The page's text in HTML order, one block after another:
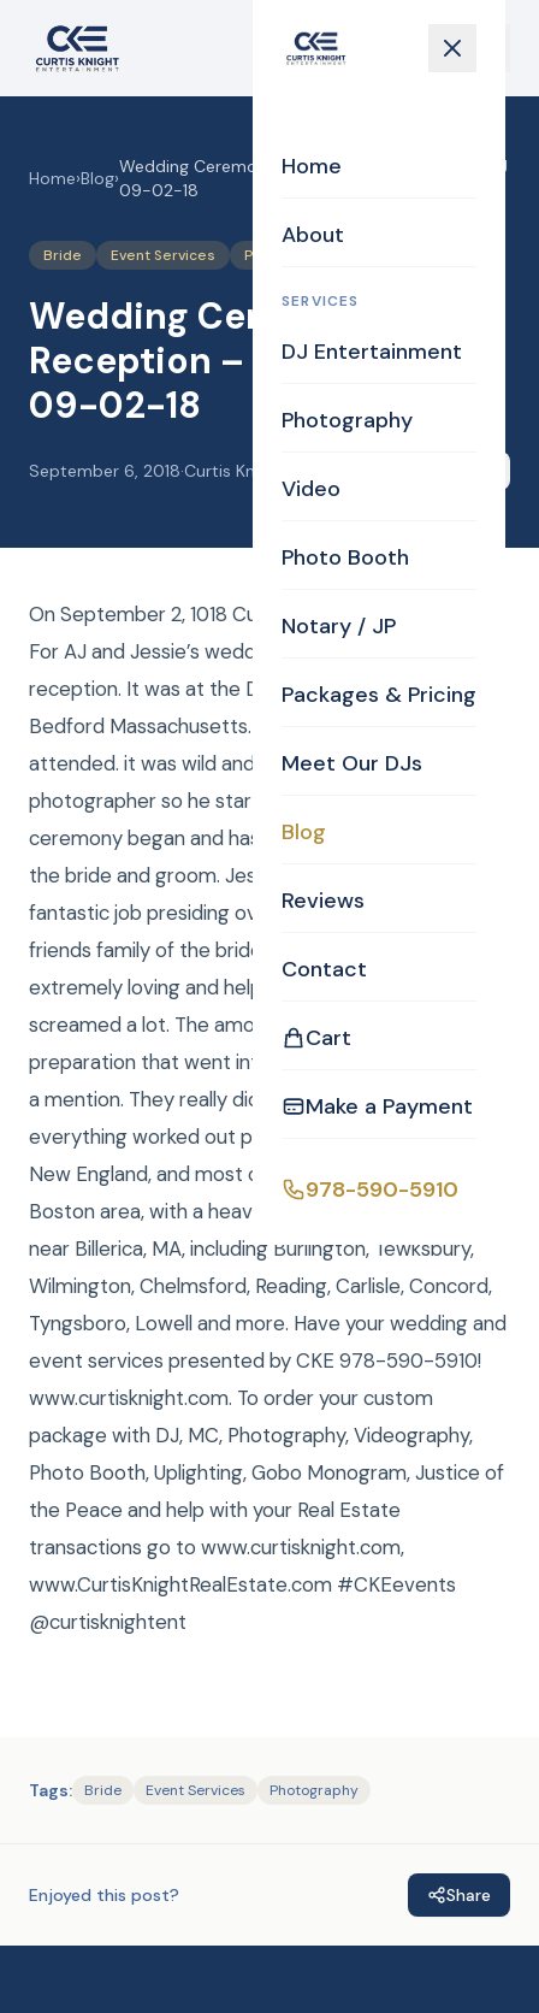
Home
About
SERVICES
DJ Entertainment
Photography
Video
Photo Booth
Notary / JP
Packages & Pricing
Meet Our DJs
Blog
Reviews
Contact
Cart
Make a Payment
978-590-5910
Home›Blog›
Wedding Ceremony and Reception – Jessie & AJ
09-02-18
Bride Event Services Photography
Wedding Ceremony and
Reception – Jessie & AJ
09-02-18
September 6, 2018·Curtis Knight
On September 2, 1018 Curtis and Anna were the DJ’s
For AJ and Jessie’s wedding ceremony and
reception. It was at the Doubletree by Hilton in
Bedford Massachusetts. About 200 people
attended. it was wild and crazy. Curtis was a hired
photographer so he started shooting before the
ceremony began and has sent over 800 photos to
the bride and groom. Jessie’s Uncle Steve did a
fantastic job presiding over the ceremony and the
friends family of the bride and groom were
extremely loving and helpful And they danced and
screamed a lot. The amount of detail and
preparation that went into this wedding Is worthy of
a mention. They really did so much preparation and
everything worked out perfectly. CKE serves all of
New England, and most of our work is near the
Boston area, with a heavy concentration on towns
near Billerica, MA, including Burlington, Tewksbury,
Wilmington, Chelmsford, Reading, Carlisle, Concord,
Tyngsboro, Lowell and more. Have your wedding and
event services presented by CKE 978-590-5910!
www.curtisknight.com. To order your custom
package with DJ, MC, Photography, Videography,
Photo Booth, Uplighting, Gobo Monogram, Justice of
the Peace and help with your Real Estate
transactions go to www.curtisknight.com,
www.CurtisKnightRealEstate.com #CKEevents
@curtisknightent
Tags: Bride Event Services Photography
Enjoyed this post? Share